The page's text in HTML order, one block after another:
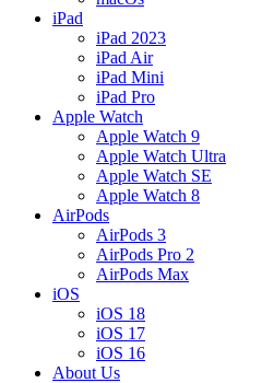
iPad
iPad 2023
iPad Air
iPad Mini
iPad Pro
Apple Watch
Apple Watch 9
Apple Watch Ultra
Apple Watch SE
Apple Watch 8
AirPods
AirPods 3
AirPods Pro 2
AirPods Max
iOS
iOS 18
iOS 17
iOS 16
About Us